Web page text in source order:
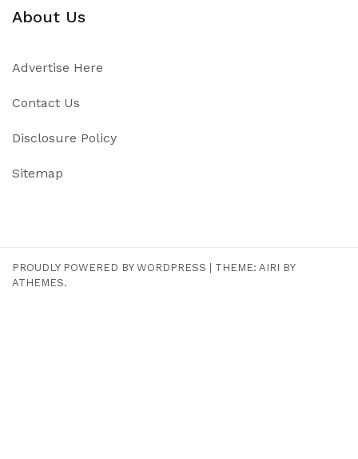
About Us
Advertise Here
Contact Us
Disclosure Policy
Sitemap
PROUDLY POWERED BY WORDPRESS THEME: AIRI BY
ATHEMES.